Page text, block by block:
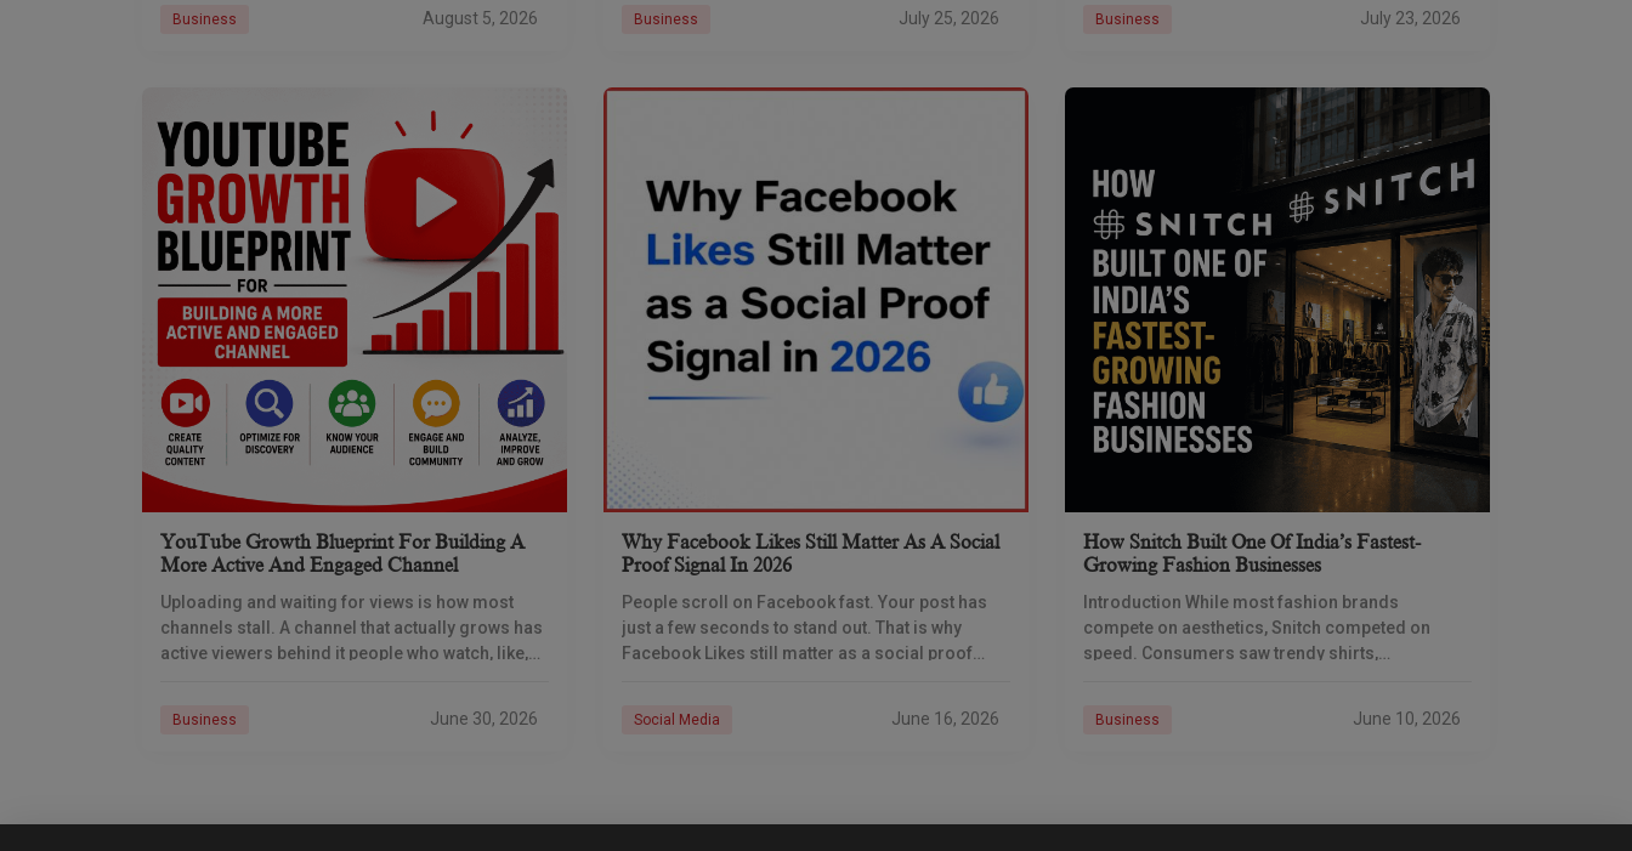
Business August 5, 2026 Business July 25, 2026 Business July 23, 2026
YouTube Growth Blueprint For Building A
More Active And Engaged Channel
Uploading and waiting for views is how most
channels stall. A channel that actually grows has
active viewers behind it people who watch, like,
Business June 30, 2026
Why Facebook Likes Still Matter As A Social
Proof Signal In 2026
People scroll on Facebook fast. Your post has
just a few seconds to stand out. That is why
Facebook Likes still matter as a social proof
Social Media June 16, 2026
How Snitch Built One Of India’s Fastest-
Growing Fashion Businesses
Introduction While most fashion brands
compete on aesthetics, Snitch competed on
speed. Consumers saw trendy shirts,
Business June 10, 2026